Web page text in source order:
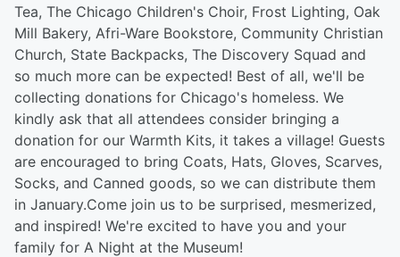
Tea, The Chicago Children's Choir, Frost Lighting, Oak
Mill Bakery, Afri-Ware Bookstore, Community Christian
Church, State Backpacks, The Discovery Squad and
so much more can be expected! Best of all, we'll be
collecting donations for Chicago's homeless. We
kindly ask that all attendees consider bringing a
donation for our Warmth Kits, it takes a village! Guests
are encouraged to bring Coats, Hats, Gloves, Scarves,
Socks, and Canned goods, so we can distribute them
in January.Come join us to be surprised, mesmerized,
and inspired! We're excited to have you and your
family for A Night at the Museum!